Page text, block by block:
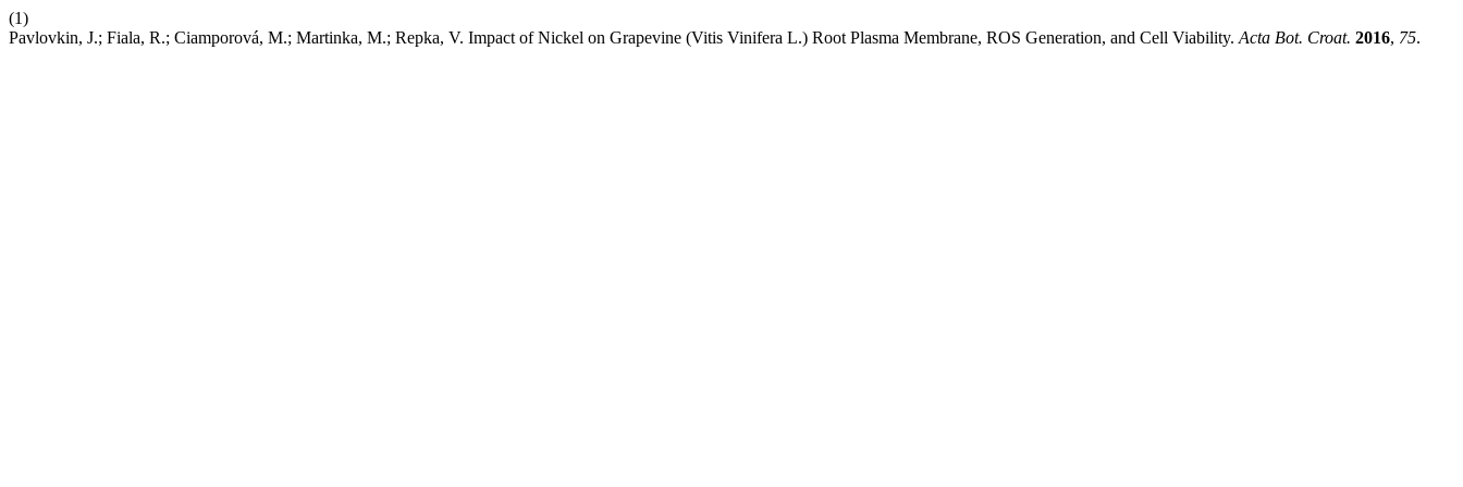
(1)
Pavlovkin, J.; Fiala, R.; Ciamporová, M.; Martinka, M.; Repka, V. Impact of Nickel on Grapevine (Vitis Vinifera L.) Root Plasma Membrane, ROS Generation, and Cell Viability. Acta Bot. Croat. 2016, 75.